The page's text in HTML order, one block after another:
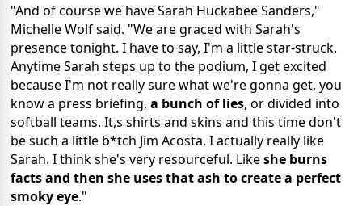
"And of course we have Sarah Huckabee Sanders,"
Michelle Wolf said. "We are graced with Sarah's
presence tonight. I have to say, I'm a little star-struck.
Anytime Sarah steps up to the podium, I get excited
because I'm not really sure what we're gonna get, you
know a press briefing, a bunch of lies, or divided into
softball teams. It,s shirts and skins and this time don't
be such a little b*tch Jim Acosta. I actually really like
Sarah. I think she's very resourceful. Likeshe burns
facts and then she uses that ash to create a perfect
smoky eye."